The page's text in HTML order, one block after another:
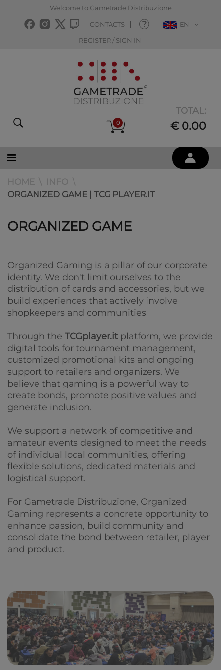
Welcome to Gametrade Distribuzione
CONTACTS EN
REGISTER / SIGN IN
0
TOTAL:
€ 0.00
ORGANIZED GAME | TCG PLAYER.IT
ORGANIZED GAME
Organized Gaming is a pillar of our corporate
identity. We don't limit ourselves to the
distribution of cards and accessories, but we
build experiences that actively involve
shopkeepers and communities.
Through the TCGplayer.it platform, we provide
digital tools for tournament management,
customized promotional kits and ongoing
support to retailers and organizers. We
believe that gaming is a powerful way to
create bonds, promote positive values ​​and
generate inclusion.
We support a network of competitive and
amateur events designed to meet the needs
of individual local communities, offering
flexible solutions, dedicated materials and
logistical support.
For Gametrade Distribuzione, Organized
Gaming represents a concrete opportunity to
enhance passion, build community and
consolidate the bond between retailer, player
and product.